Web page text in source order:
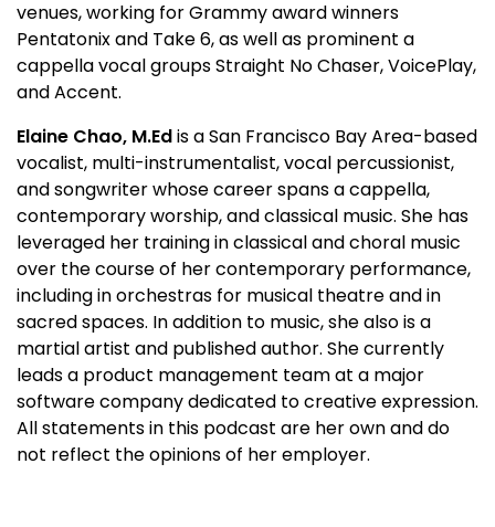
venues, working for Grammy award winners
Pentatonix and Take 6, as well as prominent a
cappella vocal groups Straight No Chaser, VoicePlay,
and Accent.
Elaine Chao, M.Edis a San Francisco Bay Area-based
vocalist, multi-instrumentalist, vocal percussionist,
and songwriter whose career spans a cappella,
contemporary worship, and classical music. She has
leveraged her training in classical and choral music
over the course of her contemporary performance,
including in orchestras for musical theatre and in
sacred spaces. In addition to music, she also is a
martial artist and published author. She currently
leads a product management team at a major
software company dedicated to creative expression.
All statements in this podcast are her own and do
not reflect the opinions of her employer.